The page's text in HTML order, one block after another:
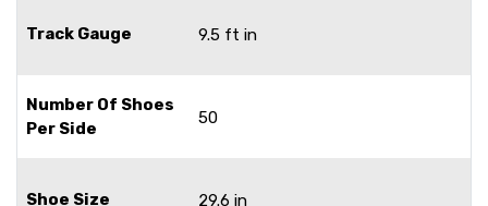
Track Gauge 9.5 ft in
Number Of Shoes
Per Side
50
Shoe Size 29.6 in